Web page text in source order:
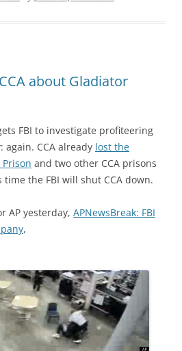
about Gladiator
FBI to investigate profiteering
CCA already lost the
and two other CCA prisons
the FBI will shut CCA down.
AP yesterday, APNewsBreak: FBI
,